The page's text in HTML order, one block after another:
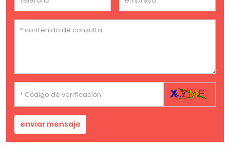
enviar mensaje